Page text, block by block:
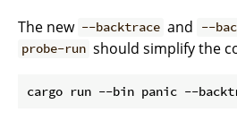
The new --backtrace and --
probe-run should simplify the